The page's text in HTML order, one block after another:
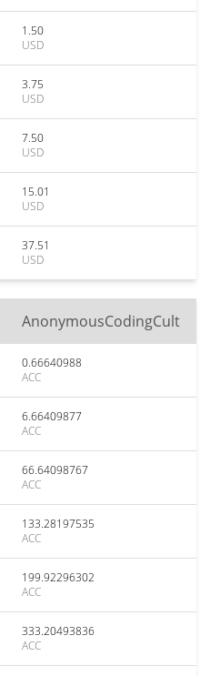
1.50
USD
3.75
USD
7.50
USD
15.01
USD
37.51
USD
AnonymousCodingCult
0.66640988
ACC
6.66409877
ACC
66.64098767
ACC
133.28197535
ACC
199.92296302
ACC
333.20493836
ACC